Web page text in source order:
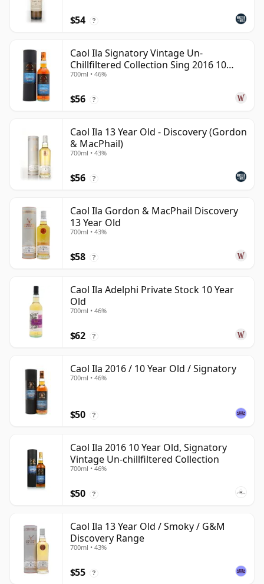
$54 ?
Caol Ila Signatory Vintage Un-
Chillfiltered Collection Sing 2016 10
Year Old
700ml • 46%
$56 ?
Caol Ila 13 Year Old - Discovery (Gordon
& MacPhail)
700ml • 43%
$56 ?
Caol Ila Gordon & MacPhail Discovery
13 Year Old
700ml • 43%
$58 ?
Caol Ila Adelphi Private Stock 10 Year
Old
700ml • 46%
$62 ?
Caol Ila 2016 / 10 Year Old / Signatory
700ml • 46%
$50 ?
Caol Ila 2016 10 Year Old, Signatory
Vintage Un-chillfiltered Collection
700ml • 46%
$50 ?
Caol Ila 13 Year Old / Smoky / G&M
Discovery Range
700ml • 43%
$55 ?